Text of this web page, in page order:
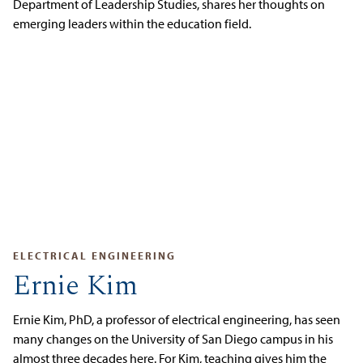
Department of Leadership Studies, shares her thoughts on
emerging leaders within the education field.
ELECTRICAL ENGINEERING
Ernie Kim
Ernie Kim, PhD, a professor of electrical engineering, has seen
many changes on the University of San Diego campus in his
almost three decades here. For Kim, teaching gives him the